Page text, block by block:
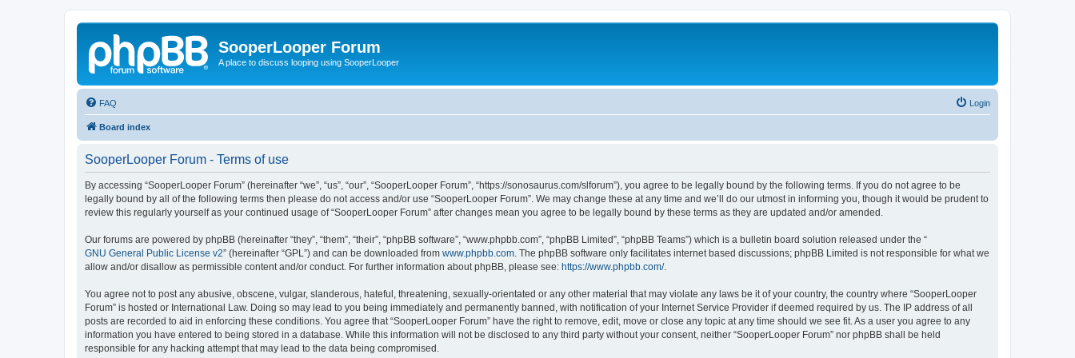
SooperLooper Forum
A place to discuss looping using SooperLooper
FAQ Login
Board index
SooperLooper Forum - Terms of use
By accessing “SooperLooper Forum” (hereinafter “we”, “us”, “our”, “SooperLooper Forum”, “https://sonosaurus.com/slforum”), you agree to be legally bound by the following terms. If you do not agree to be
legally bound by all of the following terms then please do not access and/or use “SooperLooper Forum”. We may change these at any time and we’ll do our utmost in informing you, though it would be prudent to
review this regularly yourself as your continued usage of “SooperLooper Forum” after changes mean you agree to be legally bound by these terms as they are updated and/or amended.
Our forums are powered by phpBB (hereinafter “they”, “them”, “their”, “phpBB software”, “www.phpbb.com”, “phpBB Limited”, “phpBB Teams”) which is a bulletin board solution released under the “
GNU General Public License v2” (hereinafter “GPL”) and can be downloaded from www.phpbb.com . The phpBB software only facilitates internet based discussions; phpBB Limited is not responsible for what we
allow and/or disallow as permissible content and/or conduct. For further information about phpBB, please see: https://www.phpbb.com/.
You agree not to post any abusive, obscene, vulgar, slanderous, hateful, threatening, sexually-orientated or any other material that may violate any laws be it of your country, the country where “SooperLooper
Forum” is hosted or International Law. Doing so may lead to you being immediately and permanently banned, with notification of your Internet Service Provider if deemed required by us. The IP address of all
posts are recorded to aid in enforcing these conditions. You agree that “SooperLooper Forum” have the right to remove, edit, move or close any topic at any time should we see fit. As a user you agree to any
information you have entered to being stored in a database. While this information will not be disclosed to any third party without your consent, neither “SooperLooper Forum” nor phpBB shall be held
responsible for any hacking attempt that may lead to the data being compromised.